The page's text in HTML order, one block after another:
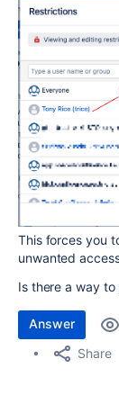
This forces you
unwanted
Is there a way
Answer
Share